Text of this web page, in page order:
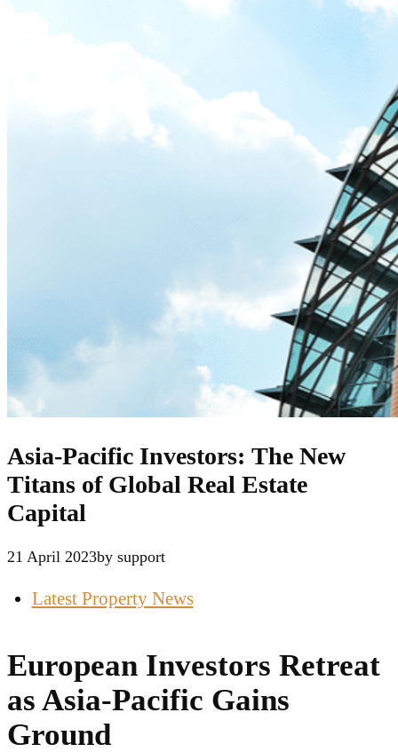
Asia-Pacific Investors: The New
Titans of Global Real Estate
Capital
21 April 2023by support
Latest Property News
European Investors Retreat
as Asia-Pacific Gains
Ground